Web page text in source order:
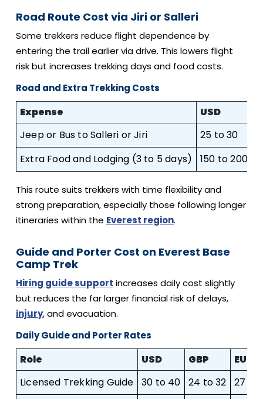
Road Route Cost via Jiri or Salleri
Some trekkers reduce flight dependence by
entering the trail earlier via drive. This lowers flight
risk but increases trekking days and food costs.
Road and Extra Trekking Costs
Expense USD
Jeep or Bus to Salleri or Jiri
25 to 30
Extra Food and Lodging (3 to 5 days)
150 to 200
This route suits trekkers with time flexibility and
strong preparation, especially those following longer
itineraries within the Everest region.
Guide and Porter Cost on Everest Base
Camp Trek
Hiring guide support increases daily cost slightly
but reduces the far larger financial risk of delays,
injury, and evacuation.
Daily Guide and Porter Rates
Role USD GBP
EUR
Licensed Trekking Guide
30 to 40 24 to 32
27 to